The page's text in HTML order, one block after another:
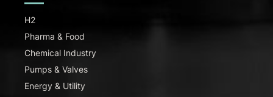
H2
Pharma & Food
Chemical Industry
Pumps & Valves
Energy & Utility